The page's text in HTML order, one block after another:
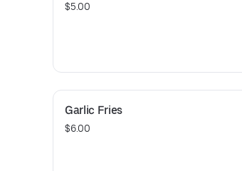
$5.00
Garlic Fries
$6.00